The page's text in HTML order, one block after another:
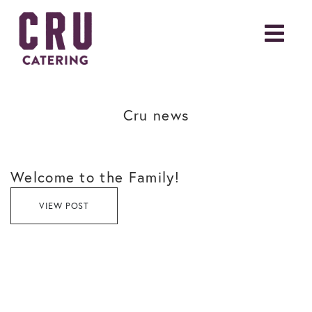
Cru news
Welcome to the Family!
VIEW POST